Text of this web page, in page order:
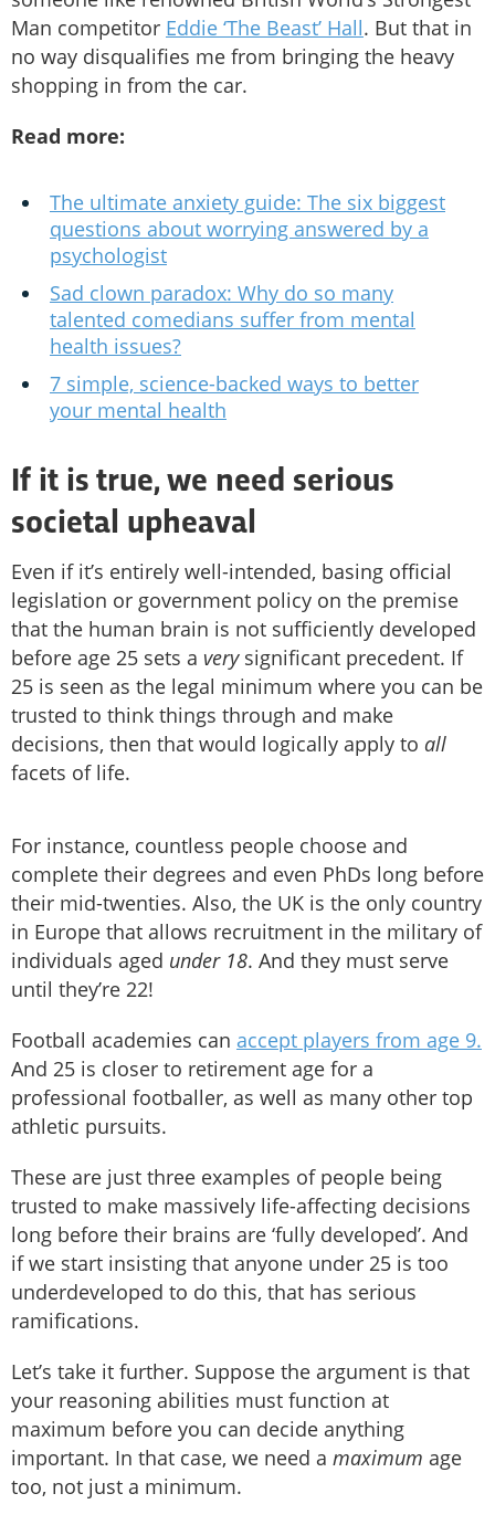
Man competitor Eddie ‘The Beast’ Hall. But that in
no way disqualifies me from bringing the heavy
shopping in from the car.
Read more:
The ultimate anxiety guide: The six biggest
questions about worrying answered by a
psychologist
Sad clown paradox: Why do so many
talented comedians suffer from mental
health issues?
7 simple, science-backed ways to better
your mental health
If it is true, we need serious
societal upheaval
Even if it’s entirely well-intended, basing official
legislation or government policy on the premise
that the human brain is not sufficiently developed
before age 25 sets a very significant precedent. If
25 is seen as the legal minimum where you can be
trusted to think things through and make
decisions, then that would logically apply to all
facets of life.
For instance, countless people choose and
complete their degrees and even PhDs long before
their mid-twenties. Also, the UK is the only country
in Europe that allows recruitment in the military of
individuals aged under 18. And they must serve
until they’re 22!
Football academies can accept players from age 9.
And 25 is closer to retirement age for a
professional footballer, as well as many other top
athletic pursuits.
These are just three examples of people being
trusted to make massively life-affecting decisions
long before their brains are ‘fully developed’. And
if we start insisting that anyone under 25 is too
underdeveloped to do this, that has serious
ramifications.
Let’s take it further. Suppose the argument is that
your reasoning abilities must function at
maximum before you can decide anything
important. In that case, we need a maximum age
too, not just a minimum.